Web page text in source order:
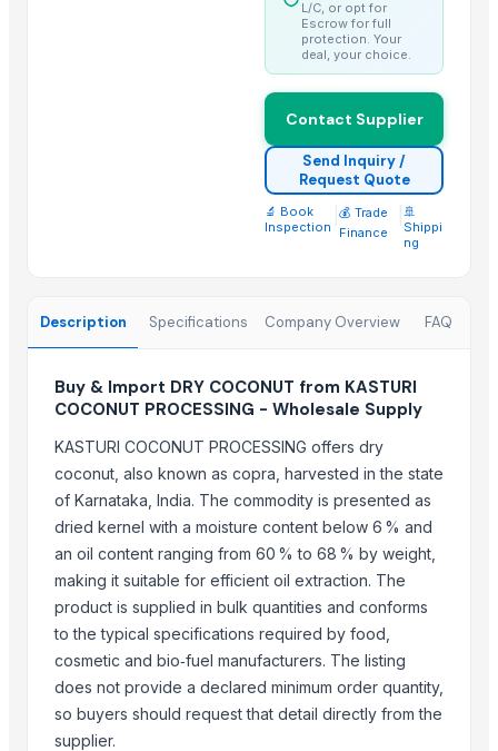
Laung (Syzygium aromaticum) Cloves
Trending in this Category
Desiccated Coconut
Indian Coconut
BANANA
Top Suppliers for this Product
HKN Exim Co., Ltd.
Kim Minh Exim Co., Ltd.
Hang Xanh International Co., Ltd.
Kinal Global Care Private Limited
Kim Minh Exim
L/C, or opt for
Escrow for full
protection. Your
deal, your choice.
Contact Supplier
Send Inquiry /
Request Quote
🔬 Book
Inspection
💰 Trade
Finance
🚢
Shippi
ng
Description Specifications Company Overview FAQ
Buy & Import DRY COCONUT from KASTURI
COCONUT PROCESSING - Wholesale Supply
KASTURI COCONUT PROCESSING offers dry
coconut, also known as copra, harvested in the state
of Karnataka, India. The commodity is presented as
dried kernel with a moisture content below 6 % and
an oil content ranging from 60 % to 68 % by weight,
making it suitable for efficient oil extraction. The
product is supplied in bulk quantities and conforms
to the typical specifications required by food,
cosmetic and bio‑fuel manufacturers. The listing
does not provide a declared minimum order quantity,
so buyers should request that detail directly from the
supplier.